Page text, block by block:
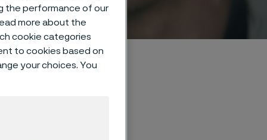
the performance of our
more about the
cookie categories
to cookies based on
your choices. You